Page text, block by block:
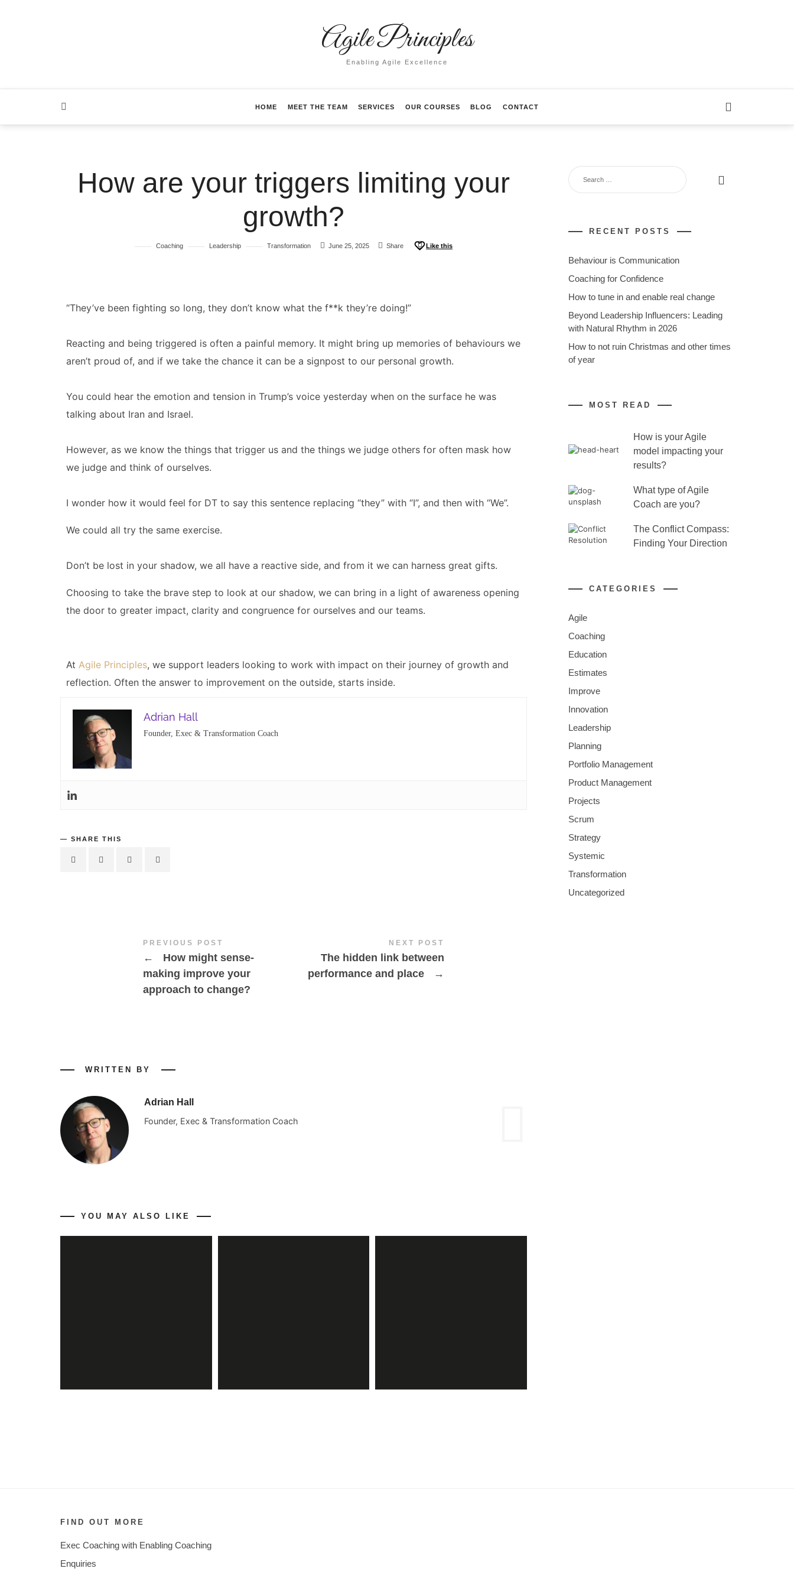
Agile Principles
Enabling Agile Excellence
HOME MEET THE TEAM SERVICES OUR COURSES BLOG CONTACT
How are your triggers limiting your
growth?
Coaching Leadership Transformation June 25, 2025 Share Like this
“They’ve been fighting so long, they don’t know what the f**k they’re doing!”
Reacting and being triggered is often a painful memory. It might bring up memories of behaviours we
aren’t proud of, and if we take the chance it can be a signpost to our personal growth.
You could hear the emotion and tension in Trump’s voice yesterday when on the surface he was
talking about Iran and Israel.
However, as we know the things that trigger us and the things we judge others for often mask how
we judge and think of ourselves.
I wonder how it would feel for DT to say this sentence replacing “they” with “I”, and then with “We”.
We could all try the same exercise.
Don’t be lost in your shadow, we all have a reactive side, and from it we can harness great gifts.
Choosing to take the brave step to look at our shadow, we can bring in a light of awareness opening
the door to greater impact, clarity and congruence for ourselves and our teams.
At Agile Principles, we support leaders looking to work with impact on their journey of growth and
reflection. Often the answer to improvement on the outside, starts inside.
Adrian Hall
Founder, Exec & Transformation Coach
SHARE THIS
PREVIOUS POST
←
How might sense-
making improve your
approach to change?
NEXT POST
The hidden link between
performance and place
→
WRITTEN BY
Adrian Hall
Founder, Exec & Transformation Coach
YOU MAY ALSO LIKE
RECENT POSTS
Behaviour is Communication
Coaching for Confidence
How to tune in and enable real change
Beyond Leadership Influencers: Leading
with Natural Rhythm in 2026
How to not ruin Christmas and other times
of year
MOST READ
How is your Agile
model impacting your
results?
What type of Agile
Coach are you?
The Conflict Compass:
Finding Your Direction
CATEGORIES
Agile
Coaching
Education
Estimates
Improve
Innovation
Leadership
Planning
Portfolio Management
Product Management
Projects
Scrum
Strategy
Systemic
Transformation
Uncategorized
FIND OUT MORE
Exec Coaching with Enabling Coaching
Enquiries